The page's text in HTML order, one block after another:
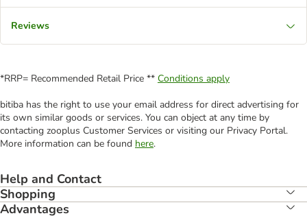
Reviews
*RRP= Recommended Retail Price ** Conditions apply
bitiba has the right to use your email address for direct advertising for
its own similar goods or services. You can object at any time by
contacting zooplus Customer Services or visiting our Privacy Portal.
More information can be found here.
Help and Contact
Shopping
Advantages